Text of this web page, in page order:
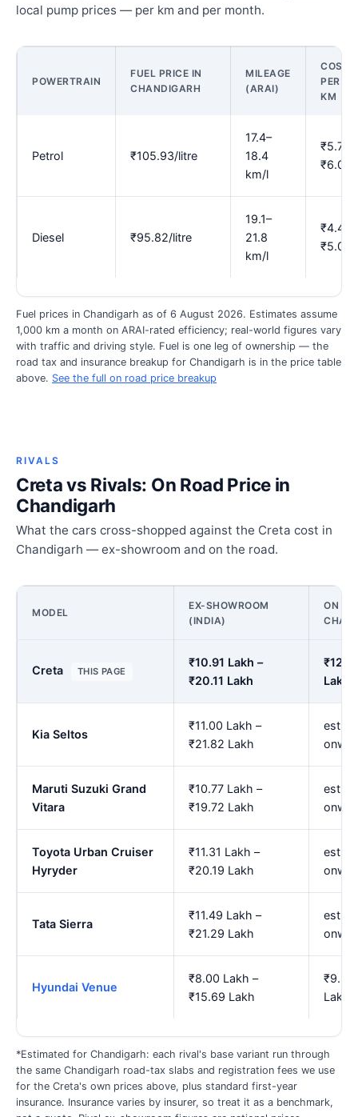
local pump prices — per km and per month.
POWERTRAIN
FUEL PRICE IN
CHANDIGARH
MILEAGE
(ARAI)
COST
PER
KM
Petrol ₹105.93/litre
17.4–
18.4
km/l
₹5.76–
₹6.09
Diesel ₹95.82/litre
19.1–
21.8
km/l
₹4.40–
₹5.02
Fuel prices in Chandigarh as of 6 August 2026. Estimates assume
1,000 km a month on ARAI-rated efficiency; real-world figures vary
with traffic and driving style. Fuel is one leg of ownership — the
road tax and insurance breakup for Chandigarh is in the price table
above. See the full on road price breakup
RIVALS
Creta vs Rivals: On Road Price in
Chandigarh
What the cars cross-shopped against the Creta cost in
Chandigarh — ex-showroom and on the road.
MODEL
EX-SHOWROOM
(INDIA)
ON
Creta THIS PAGE
₹10.91 Lakh –
₹20.11 Lakh
Lakh
Kia Seltos
₹11.00 Lakh –
₹21.82 Lakh
est.
Maruti Suzuki Grand
Vitara
₹10.77 Lakh –
₹19.72 Lakh
est.
Toyota Urban Cruiser
Hyryder
₹11.31 Lakh –
₹20.19 Lakh
est.
Tata Sierra
₹11.49 Lakh –
₹21.29 Lakh
est.
Hyundai Venue
₹8.00 Lakh –
₹15.69 Lakh
₹9.25
Lakh
*Estimated for Chandigarh: each rival's base variant run through
the same Chandigarh road-tax slabs and registration fees we use
for the Creta's own prices above, plus standard first-year
insurance. Insurance varies by insurer, so treat it as a benchmark,